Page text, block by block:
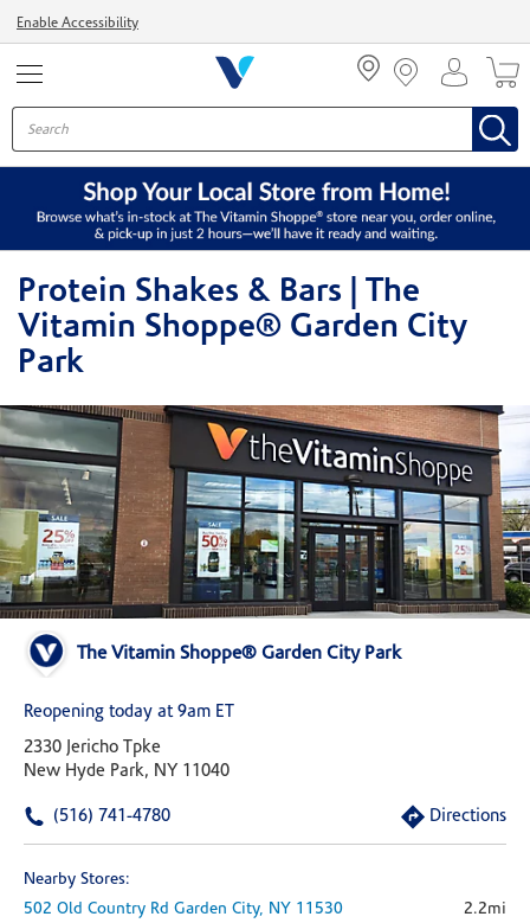
Enable Accessibility
Protein Shakes & Bars | The
Vitamin Shoppe® Garden City
Park
The Vitamin Shoppe® Garden City Park
Reopening today at 9am ET
2330 Jericho Tpke
New Hyde Park, NY 11040
(516) 741-4780 Directions
Nearby Stores:
502 Old Country Rd Garden City, NY 11530
2.2mi